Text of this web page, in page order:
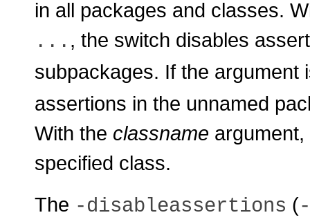
in all packages and classes.
... , the switch disables
subpackages. If the argument
assertions in the unnamed
With the classname
specified class.
The -disableassertions (